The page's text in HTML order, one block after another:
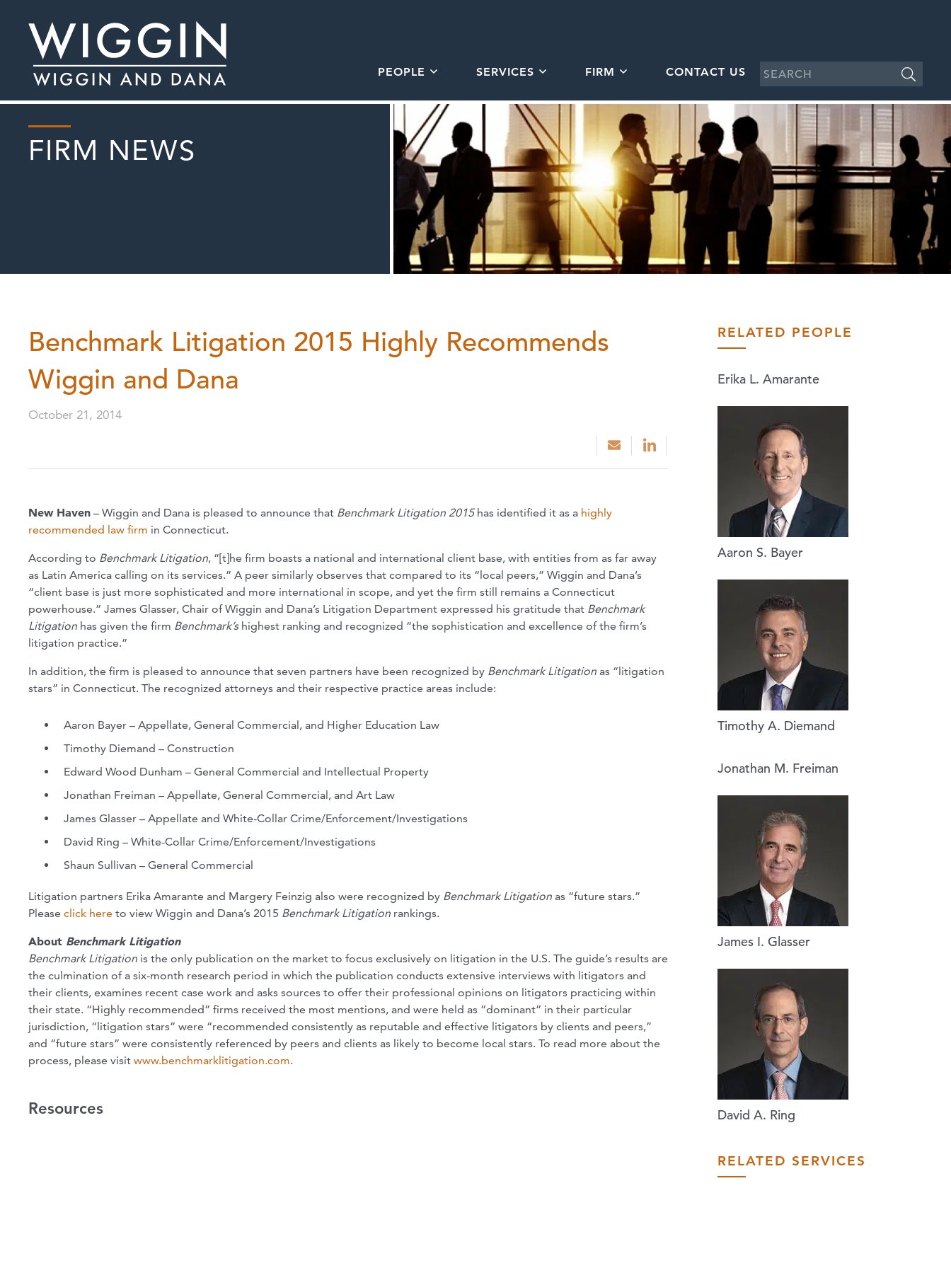
PEOPLE SERVICES FIRM CONTACT US
FIRM NEWS
Benchmark Litigation 2015 Highly Recommends
Wiggin and Dana
October 21, 2014
New Haven – Wiggin and Dana is pleased to announce that Benchmark Litigation 2015has identified it as a highly
recommended law firm in Connecticut.
According to Benchmark Litigation, “[t]he firm boasts a national and international client base, with entities from as far away
as Latin America calling on its services.” A peer similarly observes that compared to its “local peers,” Wiggin and Dana’s
“client base is just more sophisticated and more international in scope, and yet the firm still remains a Connecticut
powerhouse.” James Glasser, Chair of Wiggin and Dana’s Litigation Department expressed his gratitude that Benchmark
Litigation has given the firm Benchmark’shighest ranking and recognized “the sophistication and excellence of the firm’s
litigation practice.”
In addition, the firm is pleased to announce that seven partners have been recognized by Benchmark Litigation as “litigation
stars” in Connecticut. The recognized attorneys and their respective practice areas include:
Aaron Bayer – Appellate, General Commercial, and Higher Education Law
Timothy Diemand – Construction
Edward Wood Dunham – General Commercial and Intellectual Property
Jonathan Freiman – Appellate, General Commercial, and Art Law
James Glasser – Appellate and White-Collar Crime/Enforcement/Investigations
David Ring – White-Collar Crime/Enforcement/Investigations
Shaun Sullivan – General Commercial
Litigation partners Erika Amarante and Margery Feinzig also were recognized by Benchmark Litigation as “future stars.”
Please click here to view Wiggin and Dana’s 2015 Benchmark Litigation rankings.
About Benchmark Litigation
Benchmark Litigation is the only publication on the market to focus exclusively on litigation in the U.S. The guide’s results are
the culmination of a six-month research period in which the publication conducts extensive interviews with litigators and
their clients, examines recent case work and asks sources to offer their professional opinions on litigators practicing within
their state. “Highly recommended” firms received the most mentions, and were held as “dominant” in their particular
jurisdiction, “litigation stars” were “recommended consistently as reputable and effective litigators by clients and peers,”
and “future stars” were consistently referenced by peers and clients as likely to become local stars. To read more about the
process, please visit www.benchmarklitigation.com.
Resources
RELATED PEOPLE
Erika L. Amarante
Aaron S. Bayer
Timothy A. Diemand
Jonathan M. Freiman
James I. Glasser
David A. Ring
RELATED SERVICES